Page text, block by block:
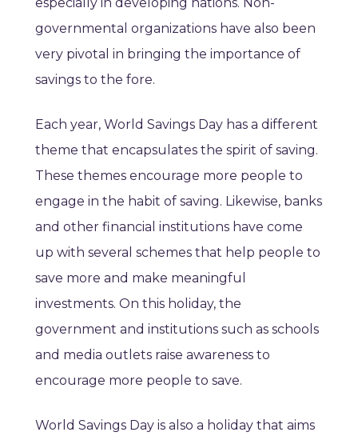
especially in developing nations. Non-
governmental organizations have also been
very pivotal in bringing the importance of
savings to the fore.
Each year, World Savings Day has a different
theme that encapsulates the spirit of saving.
These themes encourage more people to
engage in the habit of saving. Likewise, banks
and other financial institutions have come
up with several schemes that help people to
save more and make meaningful
investments. On this holiday, the
government and institutions such as schools
and media outlets raise awareness to
encourage more people to save.
World Savings Day is also a holiday that aims